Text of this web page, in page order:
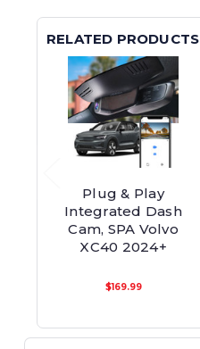
RELATED PRODUCTS
Plug & Play
Integrated Dash
Cam, SPA Volvo
XC40 2024+
$169.99